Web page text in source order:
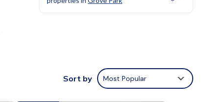
Sort by Most Popular